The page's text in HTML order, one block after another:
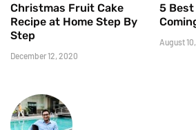
Christmas Fruit Cake
Recipe at Home Step By
Step
December 12, 2020
5
August